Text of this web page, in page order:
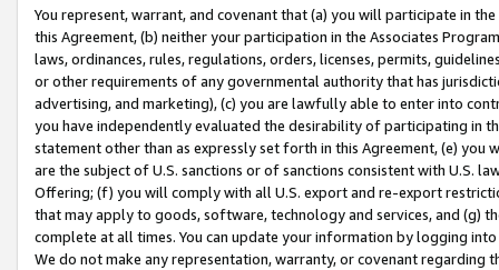
You represent, warrant, and covenant that (a) you will participate in
this Agreement, (b) neither your participation in the Associates
laws, ordinances, rules, regulations, orders, licenses, permits,
or other requirements of any governmental authority that has
advertising, and marketing), (c) you are lawfully able to enter into
you have independently evaluated the desirability of participating in
statement other than as expressly set forth in this Agreement, (e)
are the subject of U.S. sanctions or of sanctions consistent with U.S.
Offering; (f) you will comply with all U.S. export and re-export
that may apply to goods, software, technology and services, and (g)
complete at all times. You can update your information by logging
We do not make any representation, warranty, or covenant regarding